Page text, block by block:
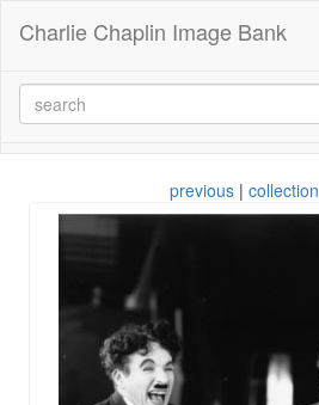
Charlie Chaplin Image Bank
previous | collection